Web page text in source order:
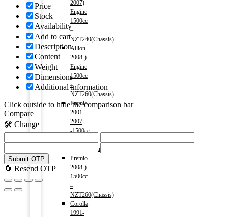
2007)
Engine
1500cc
–
NZT240(Chassis)
Allion
2008-)
Engine
1500cc
–
NZT260(Chassis)
Premio
2001-
2007
-1500cc
NZT240(Chassis)
Premio
2008-)
1500cc
–
NZT260(Chassis)
Corolla
1991-
Price
Stock
Availability
Add to cart
Description
Content
Weight
Dimensions
Additional information
Click outside to hide the comparison bar
Compare
🛠️ Change
Submit OTP
🔄 Resend OTP